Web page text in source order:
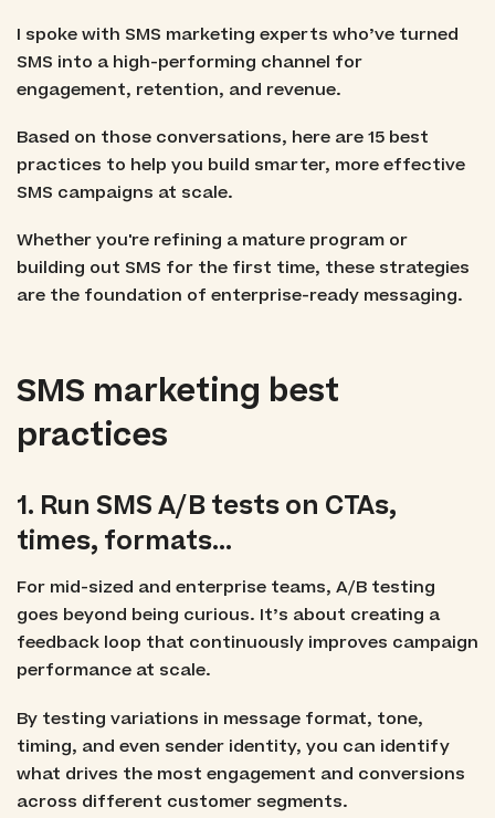
I spoke with SMS marketing experts who’ve turned
SMS into a high-performing channel for
engagement, retention, and revenue.
Based on those conversations, here are 15 best
practices to help you build smarter, more effective
SMS campaigns at scale.
Whether you're refining a mature program or
building out SMS for the first time, these strategies
are the foundation of enterprise-ready messaging.
SMS marketing best
practices
1. Run SMS A/B tests on CTAs,
times, formats…
For mid-sized and enterprise teams, A/B testing
goes beyond being curious. It’s about creating a
feedback loop that continuously improves campaign
performance at scale.
By testing variations in message format, tone,
timing, and even sender identity, you can identify
what drives the most engagement and conversions
across different customer segments.